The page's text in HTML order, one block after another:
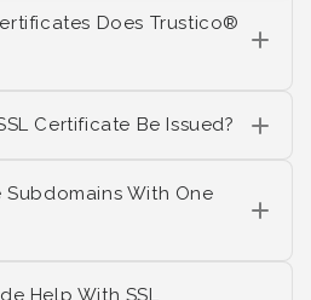
Does Trustico®
Certificate Be Issued?
With One